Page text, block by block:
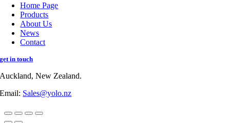
Home Page
Products
About Us
News
Contact
get in touch
Auckland, New Zealand.
Email: Sales@yolo.nz